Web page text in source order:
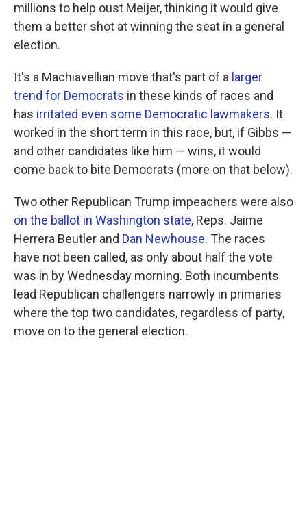
millions to help oust Meijer, thinking it would give
them a better shot at winning the seat in a general
election.
It's a Machiavellian move that's part of a larger
trend for Democrats in these kinds of races and
has irritated even some Democratic lawmakers. It
worked in the short term in this race, but, if Gibbs —
and other candidates like him — wins, it would
come back to bite Democrats (more on that below).
Two other Republican Trump impeachers were also
on the ballot in Washington state, Reps. Jaime
Herrera Beutler and Dan Newhouse. The races
have not been called, as only about half the vote
was in by Wednesday morning. Both incumbents
lead Republican challengers narrowly in primaries
where the top two candidates, regardless of party,
move on to the general election.